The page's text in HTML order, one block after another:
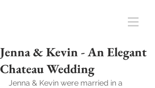
Jenna & Kevin - An Elegant
Chateau Wedding
Jenna & Kevin were married in a